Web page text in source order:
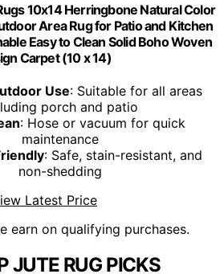
10x14 Herringbone Natural Color
Area Rug for Patio and Kitchen
Easy to Clean Solid Boho Woven
Carpet (10 x 14)
Use: Suitable for all areas
porch and patio
: Hose or vacuum for quick
maintenance
: Safe, stain-resistant, and
non-shedding
Latest Price
earn on qualifying purchases.
JUTE RUG PICKS